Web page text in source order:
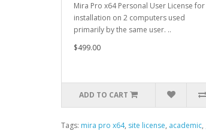
Mira Pro x64 Personal User License for
installation on 2 computers used
primarily by the same user. ..
$499.00
ADD TO CART
Tags: mira pro x64, site license, academic,